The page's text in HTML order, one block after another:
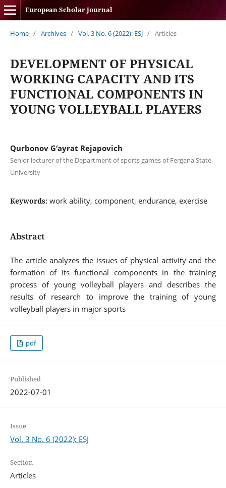
European Scholar Journal
Home / Archives / Vol. 3 No. 6 (2022): ESJ / Articles
DEVELOPMENT OF PHYSICAL
WORKING CAPACITY AND ITS
FUNCTIONAL COMPONENTS IN
YOUNG VOLLEYBALL PLAYERS
Qurbonov G‘ayrat Rejapovich
Senior lecturer of the Department of sports games of Fergana State
University
Keywords: work ability, component, endurance, exercise
Abstract
The article analyzes the issues of physical activity and the
formation of its functional components in the training
process of young volleyball players and describes the
results of research to improve the training of young
volleyball players in major sports
pdf
Published
2022-07-01
Issue
Vol. 3 No. 6 (2022): ESJ
Section
Articles